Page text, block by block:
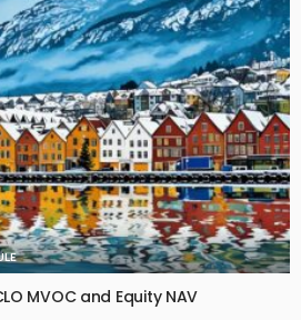
MVOC and Equity NAV